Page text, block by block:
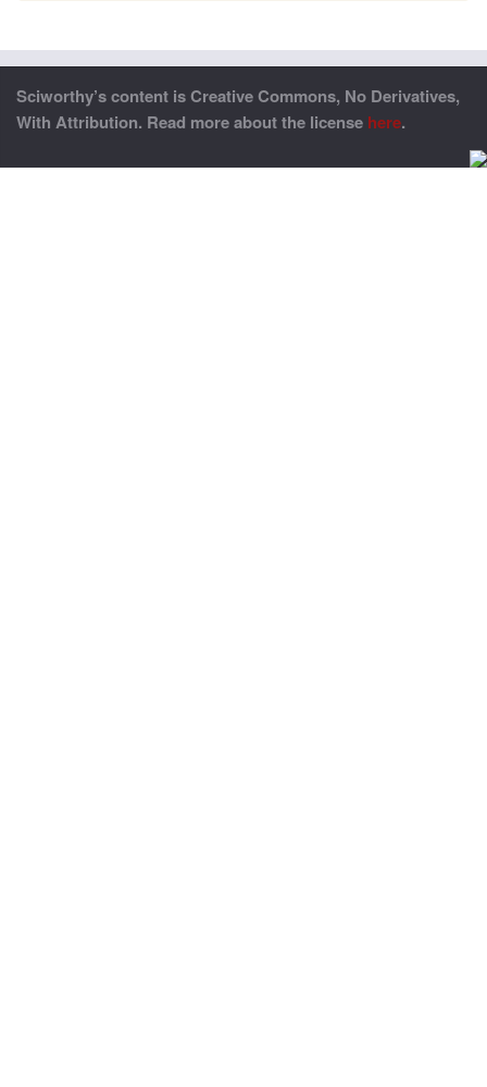
Sciworthy’s content is Creative Commons, No Derivatives,
With Attribution. Read more about the license here.